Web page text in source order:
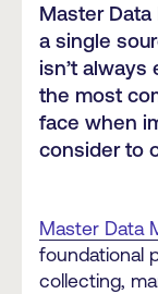
Master
a single
isn’t always
the most
face when
consider to
Master Data
foundational
collecting,